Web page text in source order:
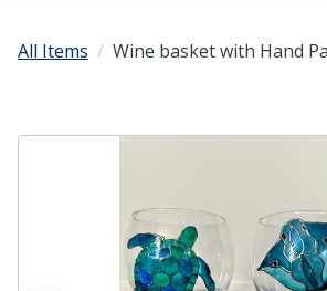
All Items Wine basket with Hand